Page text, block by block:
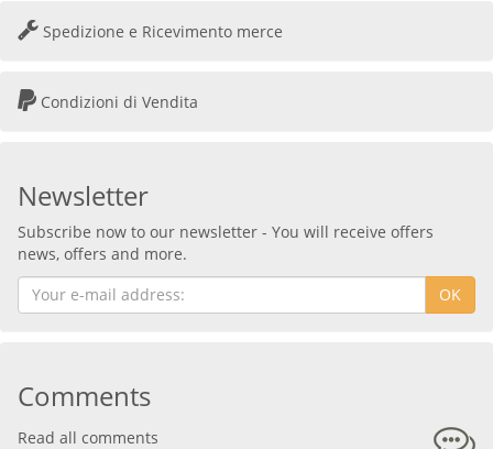
Spedizione e Ricevimento merce
Condizioni di Vendita
Newsletter
Subscribe now to our newsletter - You will receive offers
news, offers and more.
OK
Comments
Read all comments